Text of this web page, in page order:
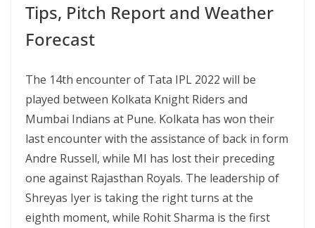
Tips, Pitch Report and Weather
Forecast
The 14th encounter of Tata IPL 2022 will be
played between Kolkata Knight Riders and
Mumbai Indians at Pune. Kolkata has won their
last encounter with the assistance of back in form
Andre Russell, while MI has lost their preceding
one against Rajasthan Royals. The leadership of
Shreyas Iyer is taking the right turns at the
eighth moment, while Rohit Sharma is the first